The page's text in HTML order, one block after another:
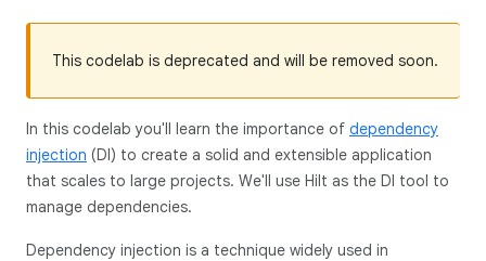
This codelab is deprecated and will be removed soon.
In this codelab you'll learn the importance of dependency
injection (DI) to create a solid and extensible application
that scales to large projects. We'll use Hilt as the DI tool to
manage dependencies.
Dependency injection is a technique widely used in